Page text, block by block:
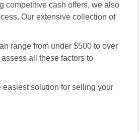
competitive cash offers, we also
Our extensive collection of
range from under $500 to over
all these factors to
easiest solution for selling your